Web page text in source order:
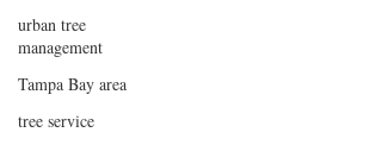
urban tree
management
Tampa Bay area
tree service